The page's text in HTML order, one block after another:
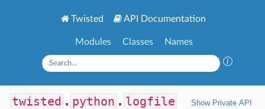
Twisted API Documentation
Modules Classes Names
twisted . python . logfile Show Private API